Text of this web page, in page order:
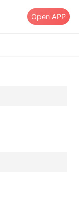
Open APP